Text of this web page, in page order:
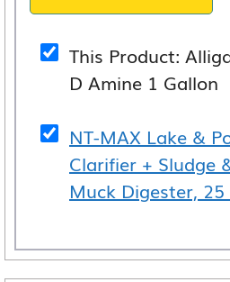
This Product:
D Amine 1 Gallon
NT-MAX Lake &
Clarifier + Sludge
Muck Digester,